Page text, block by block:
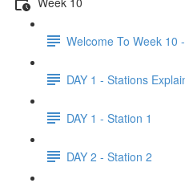
Welcome To Week 10
DAY 1 - Stations
DAY 1 - Station 1
DAY 2 - Station 2